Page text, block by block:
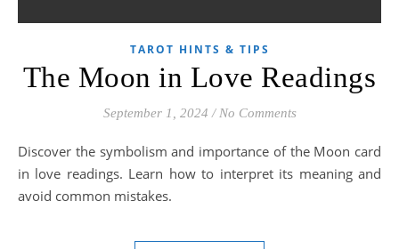
TAROT HINTS & TIPS
The Moon in Love Readings
September 1, 2024 / No Comments
Discover the symbolism and importance of the Moon card
in love readings. Learn how to interpret its meaning and
avoid common mistakes.